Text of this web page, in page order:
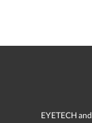
EYETECH